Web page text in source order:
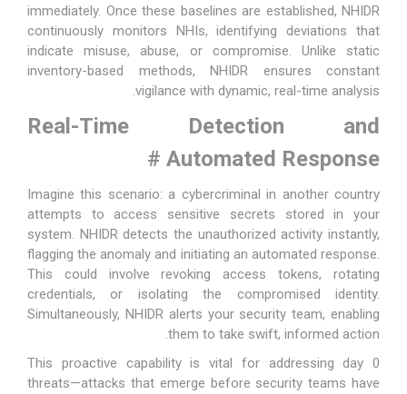
immediately. Once these baselines are established, NHIDR
continuously monitors NHIs, identifying deviations that
indicate misuse, abuse, or compromise. Unlike static
inventory-based methods, NHIDR ensures constant
vigilance with dynamic, real-time analysis.
Real-Time Detection and
Automated Response
#
Imagine this scenario: a cybercriminal in another country
attempts to access sensitive secrets stored in your
system. NHIDR detects the unauthorized activity instantly,
flagging the anomaly and initiating an automated response.
This could involve revoking access tokens, rotating
credentials, or isolating the compromised identity.
Simultaneously, NHIDR alerts your security team, enabling
them to take swift, informed action.
This proactive capability is vital for addressing day 0
threats—attacks that emerge before security teams have